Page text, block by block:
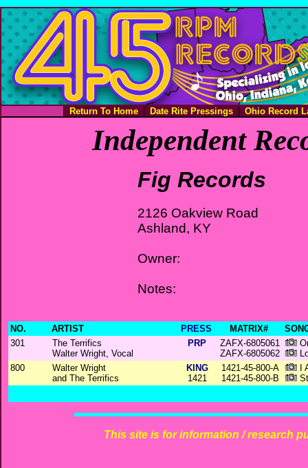
Return To Home Date Rite Pressings Ohio Record
Independent
Fig Records
2126 Oakview Road
Ashland, KY
Owner:
Notes:
NO. ARTIST PRESS MATRIX#
301
The Terrifics
Walter Wright, Vocal
PRP
ZAFX-6805061
ZAFX-6805062
800
Walter Wright
and The Terrifics
KING
1421
1421-45-800-A
1421-45-800-B
I
This site is for information / research